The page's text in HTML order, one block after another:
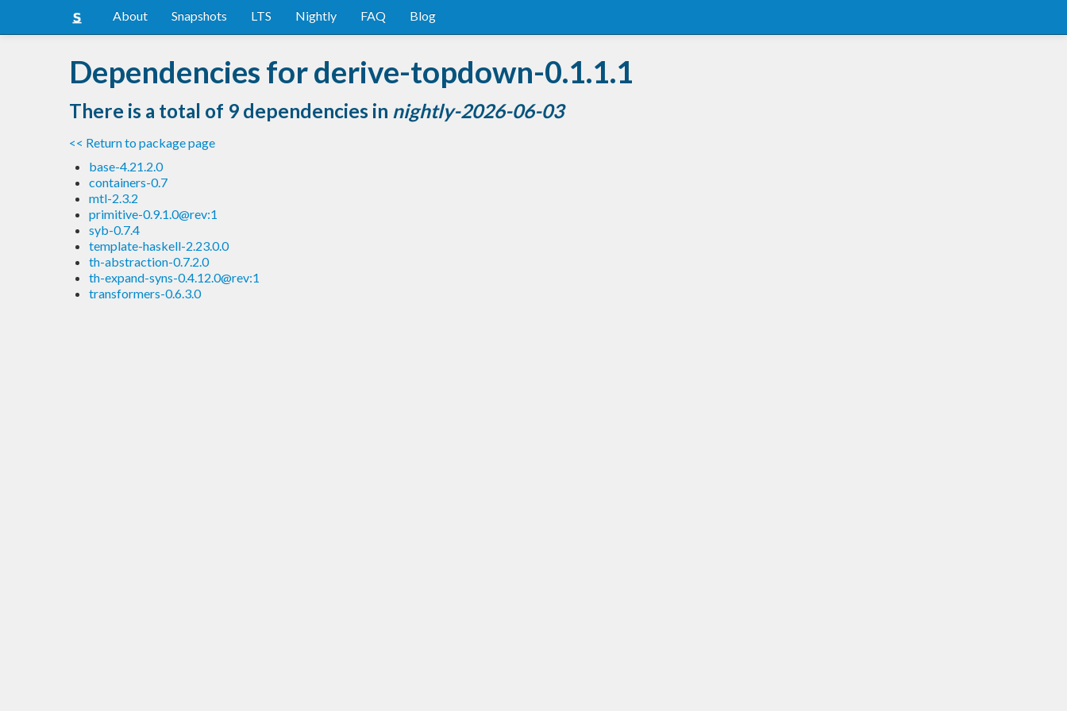
About Snapshots LTS Nightly FAQ Blog
Dependencies for derive-topdown-0.1.1.1
There is a total of 9 dependencies in nightly-2026-06-03
<< Return to package page
base-4.21.2.0
containers-0.7
mtl-2.3.2
primitive-0.9.1.0@rev:1
syb-0.7.4
template-haskell-2.23.0.0
th-abstraction-0.7.2.0
th-expand-syns-0.4.12.0@rev:1
transformers-0.6.3.0